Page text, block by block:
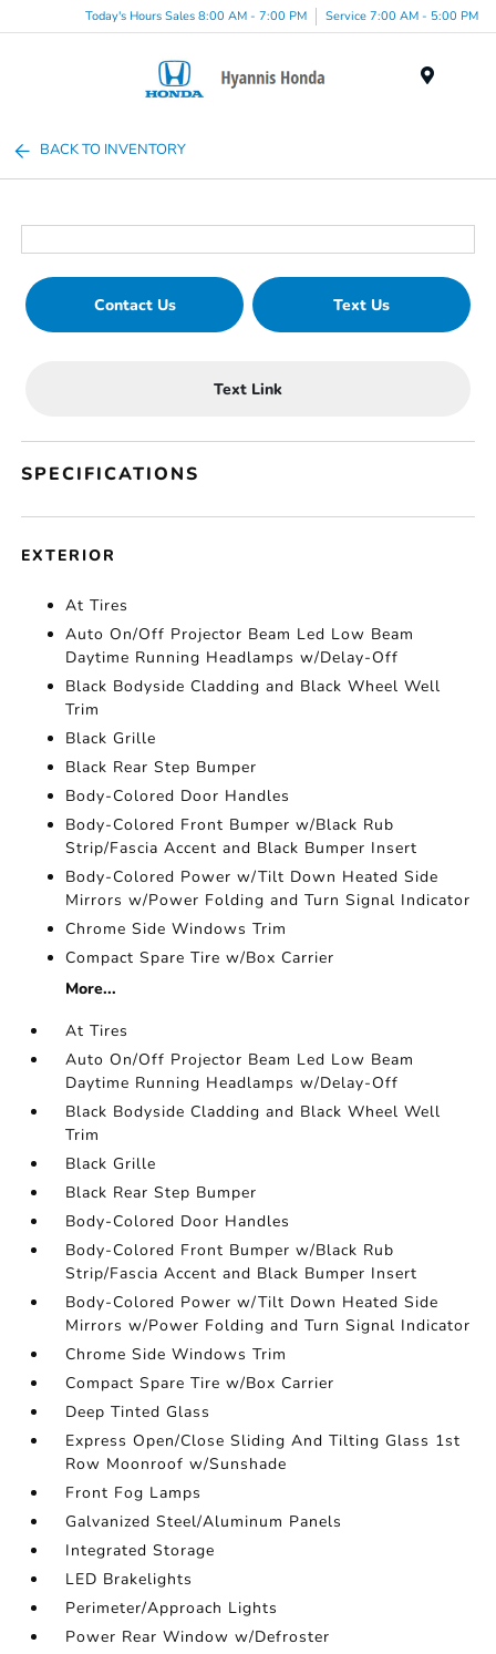
Today's Hours Sales 8:00 AM - 7:00 PM Service 7:00 AM - 5:00 PM
BACK TO INVENTORY
Contact Us Text Us
Text Link
SPECIFICATIONS
EXTERIOR
At Tires
Auto On/Off Projector Beam Led Low Beam
Daytime Running Headlamps w/Delay-Off
Black Bodyside Cladding and Black Wheel Well
Trim
Black Grille
Black Rear Step Bumper
Body-Colored Door Handles
Body-Colored Front Bumper w/Black Rub
Strip/Fascia Accent and Black Bumper Insert
Body-Colored Power w/Tilt Down Heated Side
Mirrors w/Power Folding and Turn Signal Indicator
Chrome Side Windows Trim
Compact Spare Tire w/Box Carrier
More...
At Tires
Auto On/Off Projector Beam Led Low Beam
Daytime Running Headlamps w/Delay-Off
Black Bodyside Cladding and Black Wheel Well
Trim
Black Grille
Black Rear Step Bumper
Body-Colored Door Handles
Body-Colored Front Bumper w/Black Rub
Strip/Fascia Accent and Black Bumper Insert
Body-Colored Power w/Tilt Down Heated Side
Mirrors w/Power Folding and Turn Signal Indicator
Chrome Side Windows Trim
Compact Spare Tire w/Box Carrier
Deep Tinted Glass
Express Open/Close Sliding And Tilting Glass 1st
Row Moonroof w/Sunshade
Front Fog Lamps
Galvanized Steel/Aluminum Panels
Integrated Storage
LED Brakelights
Perimeter/Approach Lights
Power Rear Window w/Defroster